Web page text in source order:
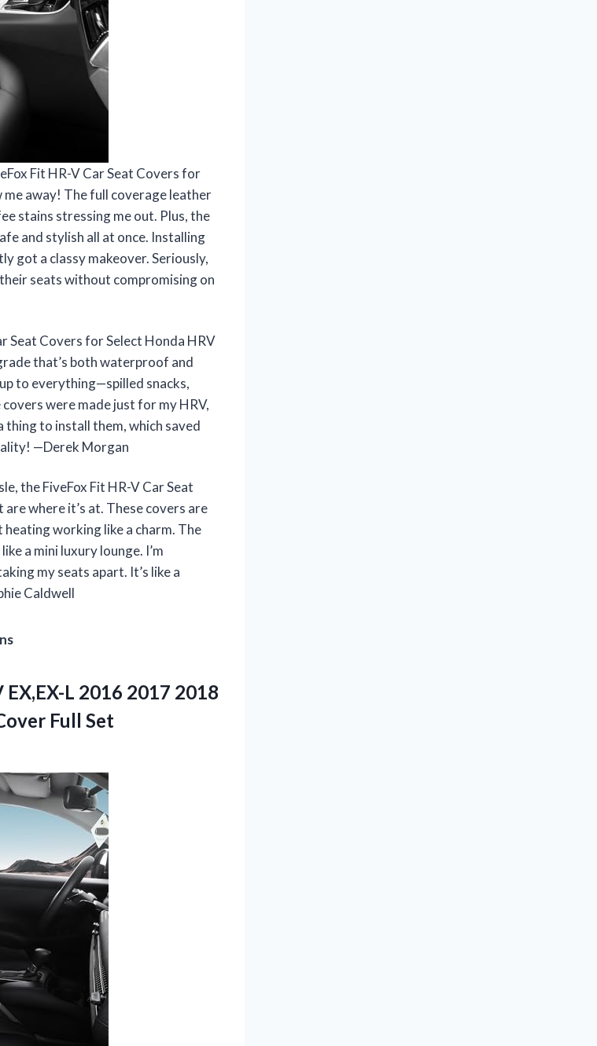
Fit HR-V Car Seat Covers for
away! The full coverage leather
stains stressing me out. Plus, the
and stylish all at once. Installing
got a classy makeover. Seriously,
seats without compromising on
Seat Covers for Select Honda HRV
that’s both waterproof and
to everything—spilled snacks,
were made just for my HRV,
thing to install them, which saved
—Derek Morgan
the FiveFox Fit HR-V Car Seat
where it’s at. These covers are
working like a charm. The
a mini luxury lounge. I’m
my seats apart. It’s like a
Caldwell
L 2016 2017 2018
Full Set